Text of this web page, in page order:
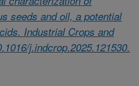
seeds and oil, a potential
Industrial Crops and
j.indcrop.2025.121530.